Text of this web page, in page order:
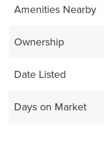
Amenities Nearby
Ownership
Date Listed
Days on Market